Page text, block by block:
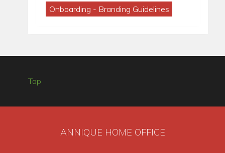
Onboarding - Branding Guidelines
Top
ANNIQUE HOME OFFICE